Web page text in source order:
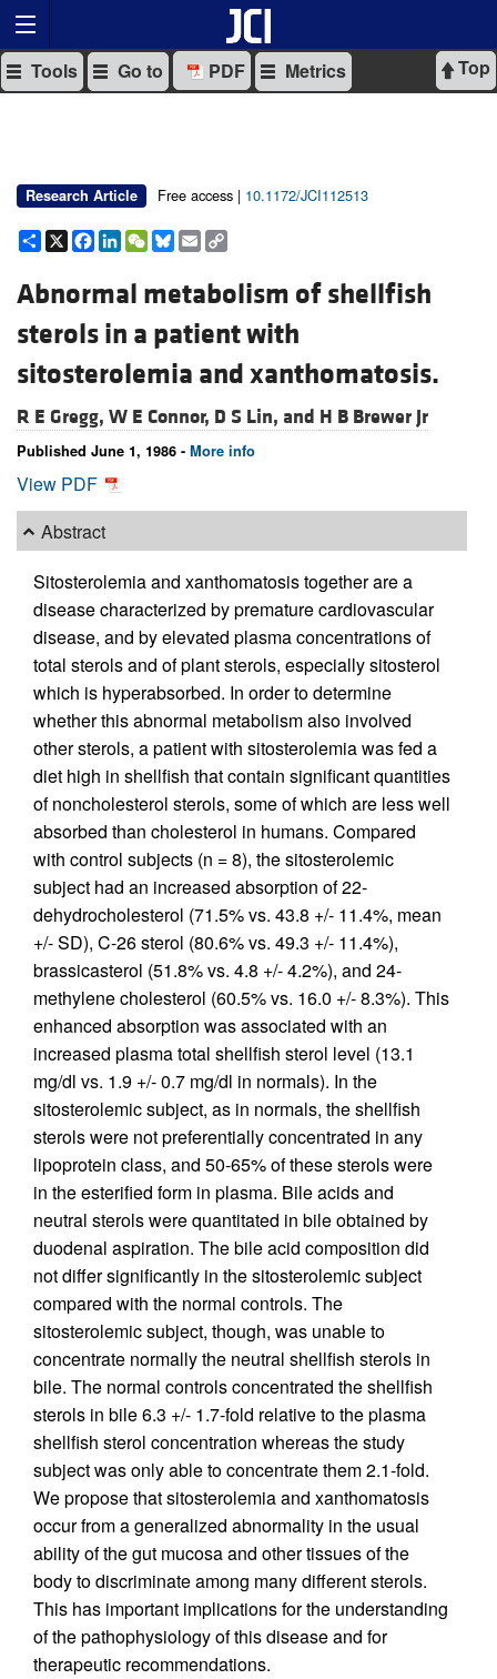
Top
Tools Go to PDF Metrics
Research Article Free access | 10.1172/JCI112513
Share
X Facebook
LinkedIn
WeChat
Bluesky
Email
Abnormal metabolism of shellfish
sterols in a patient with
sitosterolemia and xanthomatosis.
R E Gregg, W E Connor, D S Lin, and H B Brewer Jr
Published June 1, 1986 - More info
View PDF
Abstract
Sitosterolemia and xanthomatosis together are a
disease characterized by premature cardiovascular
disease, and by elevated plasma concentrations of
total sterols and of plant sterols, especially sitosterol
which is hyperabsorbed. In order to determine
whether this abnormal metabolism also involved
other sterols, a patient with sitosterolemia was fed a
diet high in shellfish that contain significant quantities
of noncholesterol sterols, some of which are less well
absorbed than cholesterol in humans. Compared
with control subjects (n = 8), the sitosterolemic
subject had an increased absorption of 22-
dehydrocholesterol (71.5% vs. 43.8 +/- 11.4%, mean
+/- SD), C-26 sterol (80.6% vs. 49.3 +/- 11.4%),
brassicasterol (51.8% vs. 4.8 +/- 4.2%), and 24-
methylene cholesterol (60.5% vs. 16.0 +/- 8.3%). This
enhanced absorption was associated with an
increased plasma total shellfish sterol level (13.1
mg/dl vs. 1.9 +/- 0.7 mg/dl in normals). In the
sitosterolemic subject, as in normals, the shellfish
sterols were not preferentially concentrated in any
lipoprotein class, and 50-65% of these sterols were
in the esterified form in plasma. Bile acids and
neutral sterols were quantitated in bile obtained by
duodenal aspiration. The bile acid composition did
not differ significantly in the sitosterolemic subject
compared with the normal controls. The
sitosterolemic subject, though, was unable to
concentrate normally the neutral shellfish sterols in
bile. The normal controls concentrated the shellfish
sterols in bile 6.3 +/- 1.7-fold relative to the plasma
shellfish sterol concentration whereas the study
subject was only able to concentrate them 2.1-fold.
We propose that sitosterolemia and xanthomatosis
occur from a generalized abnormality in the usual
ability of the gut mucosa and other tissues of the
body to discriminate among many different sterols.
This has important implications for the understanding
of the pathophysiology of this disease and for
therapeutic recommendations.